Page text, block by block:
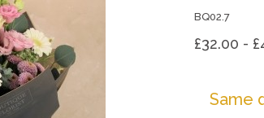
BQ02.7
£32.00 -
Same